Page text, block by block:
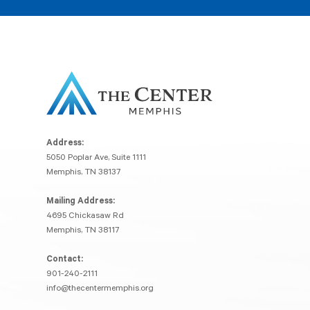
Address:
5050 Poplar Ave, Suite 1111
Memphis, TN 38137
Mailing Address:
4695 Chickasaw Rd
Memphis, TN 38117
Contact:
901-240-2111
info@thecentermemphis.org